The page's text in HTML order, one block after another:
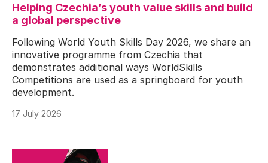
Helping Czechia’s youth value skills and build
a global perspective
Following World Youth Skills Day 2026, we share an
innovative programme from Czechia that
demonstrates additional ways WorldSkills
Competitions are used as a springboard for youth
development.
17 July 2026